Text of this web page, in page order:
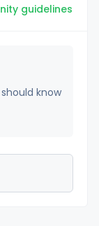
guidelines
know